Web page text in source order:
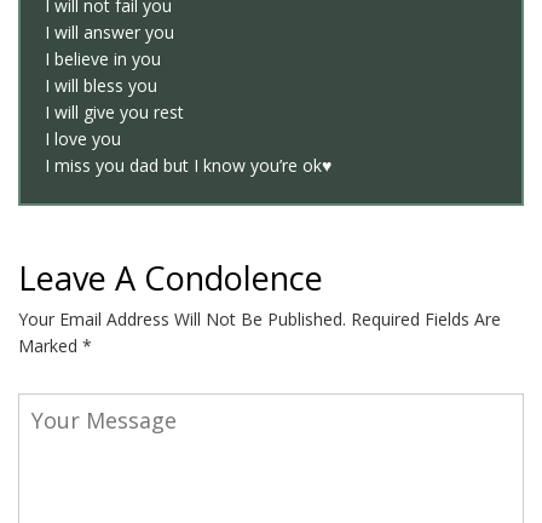
I will not fail you
I will answer you
I believe in you
I will bless you
I will give you rest
I love you
I miss you dad but I know you’re ok♥️
Leave A Condolence
Your Email Address Will Not Be Published. Required Fields Are
Marked *